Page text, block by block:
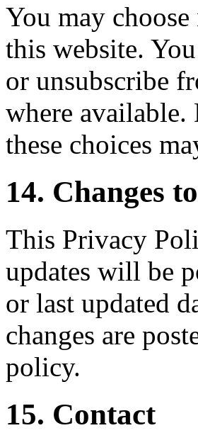
You may
this website.
or unsubscribe
where available.
these choices
14. Changes
This Privacy
updates will be
or last updated
changes are
policy.
15. Contact